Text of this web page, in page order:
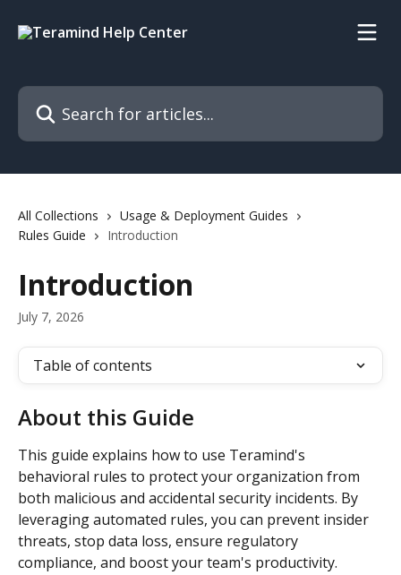
Search for articles...
All Collections
Usage & Deployment Guides
Rules Guide
Introduction
Introduction
July 7, 2026
Table of contents
About this Guide
This guide explains how to use Teramind's
behavioral rules to protect your organization from
both malicious and accidental security incidents. By
leveraging automated rules, you can prevent insider
threats, stop data loss, ensure regulatory
compliance, and boost your team's productivity.